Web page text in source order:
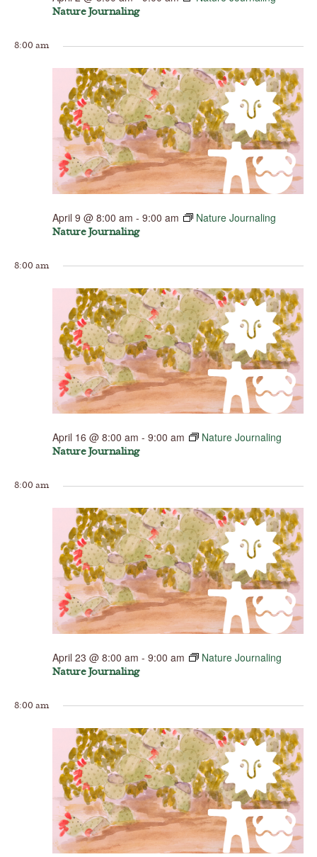
Nature Journaling
8:00 am
Nature Journaling
April 9 @ 8:00 am - 9:00 am Nature Journaling
8:00 am
Nature Journaling
April 16 @ 8:00 am - 9:00 am Nature Journaling
8:00 am
Nature Journaling
April 23 @ 8:00 am - 9:00 am Nature Journaling
8:00 am